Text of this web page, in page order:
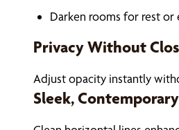
Darken rooms for rest
Privacy Without
Adjust opacity instantly
Sleek,